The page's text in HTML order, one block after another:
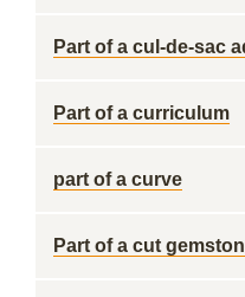
Part of a cul-de-sac
Part of a curriculum
part of a curve
Part of a cut